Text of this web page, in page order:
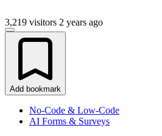
3,219 visitors 2 years ago
Add bookmark
No-Code & Low-Code
AI Forms & Surveys